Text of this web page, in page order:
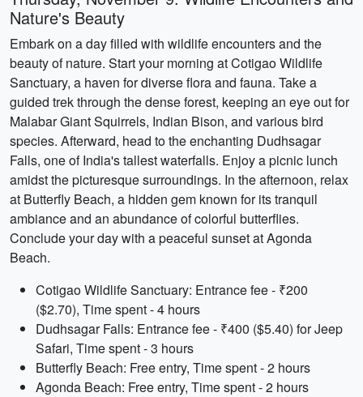
Nature's Beauty
Embark on a day filled with wildlife encounters and the
beauty of nature. Start your morning at Cotigao Wildlife
Sanctuary, a haven for diverse flora and fauna. Take a
guided trek through the dense forest, keeping an eye out for
Malabar Giant Squirrels, Indian Bison, and various bird
species. Afterward, head to the enchanting Dudhsagar
Falls, one of India's tallest waterfalls. Enjoy a picnic lunch
amidst the picturesque surroundings. In the afternoon, relax
at Butterfly Beach, a hidden gem known for its tranquil
ambiance and an abundance of colorful butterflies.
Conclude your day with a peaceful sunset at Agonda
Beach.
Cotigao Wildlife Sanctuary: Entrance fee - ₹200
($2.70), Time spent - 4 hours
Dudhsagar Falls: Entrance fee - ₹400 ($5.40) for Jeep
Safari, Time spent - 3 hours
Butterfly Beach: Free entry, Time spent - 2 hours
Agonda Beach: Free entry, Time spent - 2 hours